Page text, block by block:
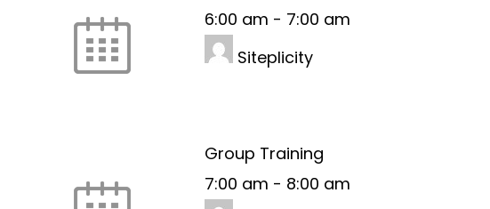
6:00 am - 7:00 am
Siteplicity
Group Training
7:00 am - 8:00 am